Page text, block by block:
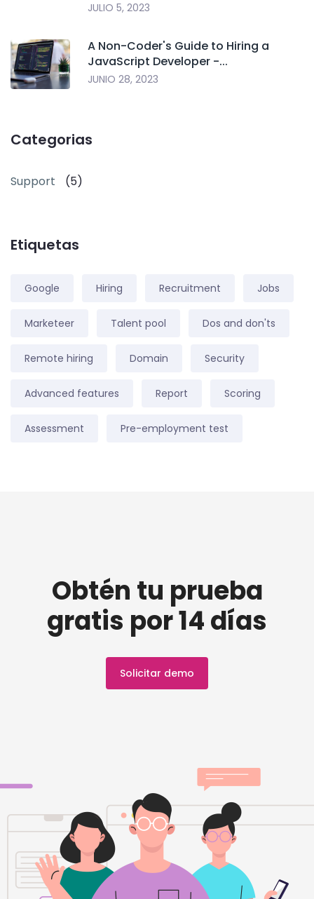
JULIO 5, 2023
A Non-Coder's Guide to Hiring a
JavaScript Developer -...
JUNIO 28, 2023
Categorias
Support (5)
Etiquetas
Google Hiring Recruitment Jobs
Marketeer Talent pool Dos and don'ts
Remote hiring Domain Security
Advanced features Report Scoring
Assessment Pre-employment test
Obtén tu prueba
gratis por 14 días
Solicitar demo